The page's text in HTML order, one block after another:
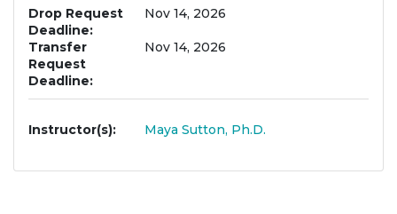
Drop Request
Deadline
Nov 14, 2026
Transfer
Request
Deadline
Nov 14, 2026
Instructor(s) Maya Sutton, Ph.D.